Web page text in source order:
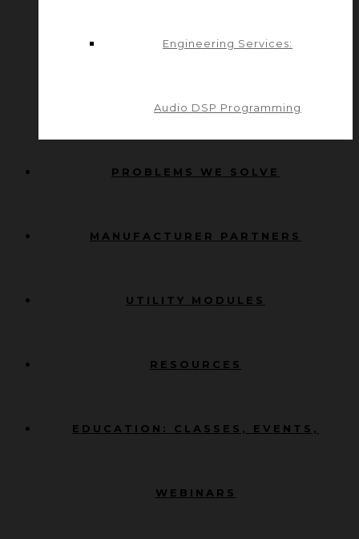
Engineering Services:
Audio DSP Programming
PROBLEMS WE SOLVE
MANUFACTURER PARTNERS
UTILITY MODULES
RESOURCES
EDUCATION: CLASSES, EVENTS,
WEBINARS